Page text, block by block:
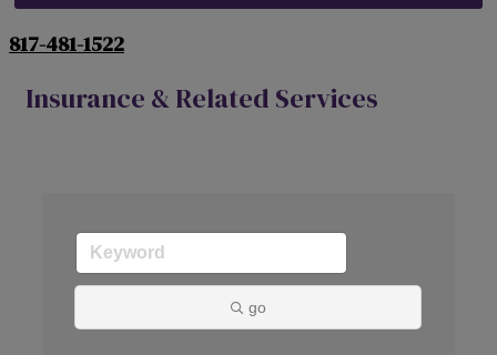
817-481-1522
Insurance & Related Services
go